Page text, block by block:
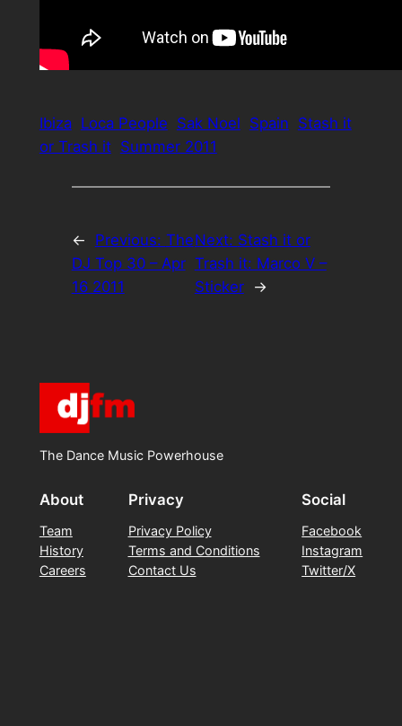
Ibiza Loca People Sak Noel Spain Stash it
or Trash it Summer 2011
← Previous: The
DJ Top 30 – Apr
16 2011
Next: Stash it or
Trash it: Marco V –
Sticker
→
The Dance Music Powerhouse
About
Team
History
Careers
Privacy
Privacy Policy
Terms and Conditions
Contact Us
Social
Facebook
Instagram
Twitter/X